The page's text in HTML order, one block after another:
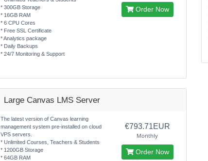
* 300GB Storage
* 16GB RAM
* 6 CPU Cores
* Free SSL Certificate
* Analytics package
* Daily Backups
* 24/7 Monitoring & Support
Order Now
Large Canvas LMS Server
The latest version of Canvas learning
management system pre-installed on cloud
VPS servers.
* Unlimited Courses, Teachers & Students
* 1200GB Storage
* 64GB RAM
€793.71EUR
Monthly
Order Now